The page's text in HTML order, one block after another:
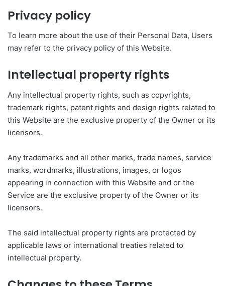
Privacy policy
To learn more about the use of their Personal Data, Users
may refer to the privacy policy of this Website.
Intellectual property rights
Any intellectual property rights, such as copyrights,
trademark rights, patent rights and design rights related to
this Website are the exclusive property of the Owner or its
licensors.
Any trademarks and all other marks, trade names, service
marks, wordmarks, illustrations, images, or logos
appearing in connection with this Website and or the
Service are the exclusive property of the Owner or its
licensors.
The said intellectual property rights are protected by
applicable laws or international treaties related to
intellectual property.